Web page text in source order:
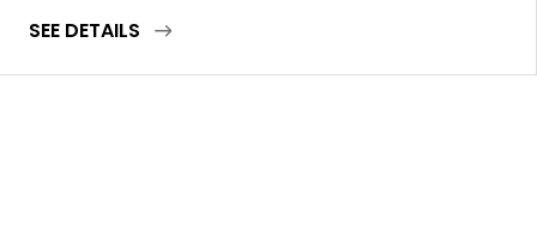
SEE DETAILS